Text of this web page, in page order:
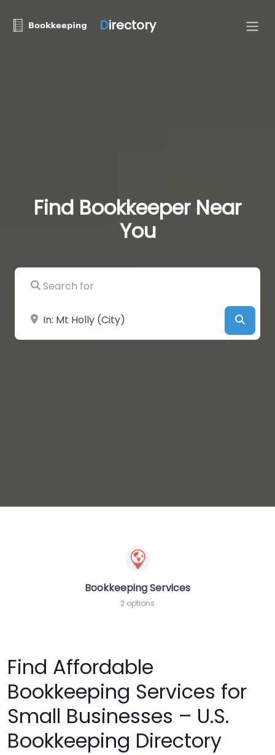
Directory
Find Bookkeeper Near
You
Search for
Near
Bookkeeping Services
2 options
Find Affordable
Bookkeeping Services for
Small Businesses – U.S.
Bookkeeping Directory